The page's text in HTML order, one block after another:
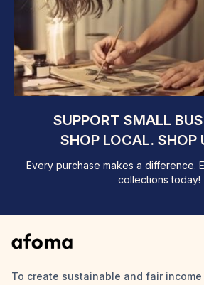
SUPPORT SMALL
SHOP LOCAL. SHOP
Every purchase makes a difference.
collections today!
To create sustainable and fair